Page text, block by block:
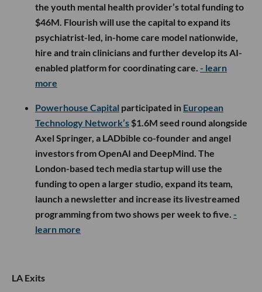
the youth mental health provider’s total funding to
$46M. Flourish will use the capital to expand its
psychiatrist-led, in-home care model nationwide,
hire and train clinicians and further develop its AI-
enabled platform for coordinating care. - learn
more
Powerhouse Capital participated in European
Technology Network’s $1.6M seed round alongside
Axel Springer, a LADbible co-founder and angel
investors from OpenAI and DeepMind. The
London-based tech media startup will use the
funding to open a larger studio, expand its team,
launch a newsletter and increase its livestreamed
programming from two shows per week to five. -
learn more
LA Exits